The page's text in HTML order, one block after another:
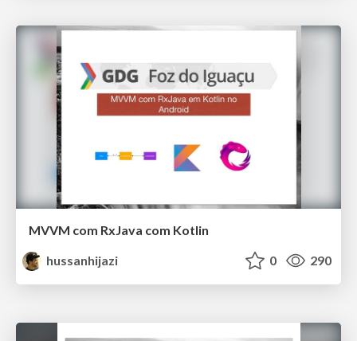
MVVM com RxJava com Kotlin
hussanhijazi
0 290